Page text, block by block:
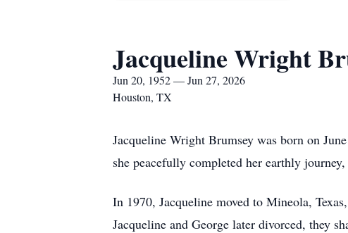
Jacqueline Wright
Jun 20, 1952 — Jun 27, 2026
Houston, TX
Jacqueline Wright Brumsey was born on
she peacefully completed her earthly
In 1970, Jacqueline moved to Mineola,
Jacqueline and George later divorced, they